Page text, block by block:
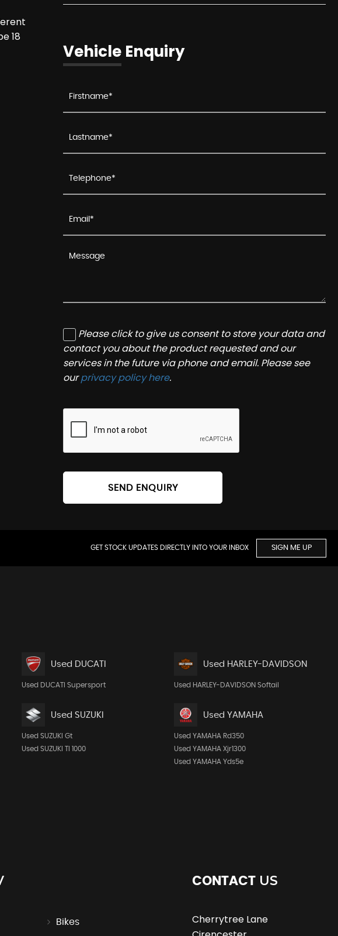
18
Vehicle Enquiry
Please click to give us consent to store your data and
contact you about the product requested and our
services in the future via phone and email. Please see
ourprivacy policy here.
SEND ENQUIRY
GET STOCK UPDATES DIRECTLY INTO YOUR INBOX SIGN ME UP
Used DUCATI
Used DUCATI Supersport
Used HARLEY-DAVIDSON
Used HARLEY-DAVIDSON Softail
Used SUZUKI
Used SUZUKI Gt
Used SUZUKI Tl 1000
Used YAMAHA
Used YAMAHA Rd350
Used YAMAHA Xjr1300
Used YAMAHA Yds5e
Bikes
CONTACT US
Cherrytree Lane